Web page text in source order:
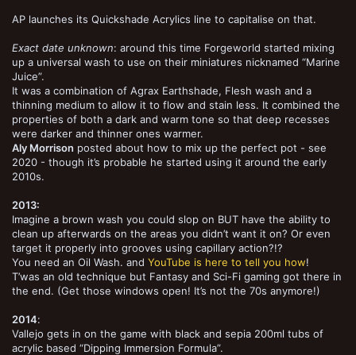
AP launches its Quickshade Acrylics line to capitalise on that.
Exact date unknown: around this time Forgeworld started mixing
up a universal wash to use on their miniatures nicknamed “Marine
Juice”.
It was a combination of Agrax Earthshade, Flesh wash and a
thinning medium to allow it to flow and stain less. It combined the
properties of both a dark and warm tone so that deep recesses
were darker and thinner ones warmer.
Aly Morrison posted about how to mix up the perfect pot - see
2020 - though it’s probable he started using it around the early
2010s.
2013:
Imagine a brown wash you could slop on BUT have the ability to
clean up afterwards on the areas you didn’t want it on? Or even
target it properly into grooves using capillary action?!?
You need an Oil Wash. and YouTube is here to tell you how!
T’was an old technique but Fantasy and Sci-Fi gaming got there in
the end. (Get those windows open! It’s not the 70s anymore!)
2014:
Vallejo gets in on the game with black and sepia 200ml tubs of
acrylic based “Dipping Immersion Formula”.